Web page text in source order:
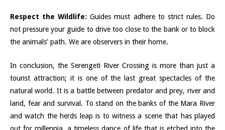
Respect the Wildlife: Guides must adhere to strict rules. Do
not pressure your guide to drive too close to the bank or to block
the animals’ path. We are observers in their home.
In conclusion, the Serengeti River Crossing is more than just a
tourist attraction; it is one of the last great spectacles of the
natural world. It is a battle between predator and prey, river and
land, fear and survival. To stand on the banks of the Mara River
and watch the herds leap is to witness a scene that has played
out for millennia, a timeless dance of life that is etched into the